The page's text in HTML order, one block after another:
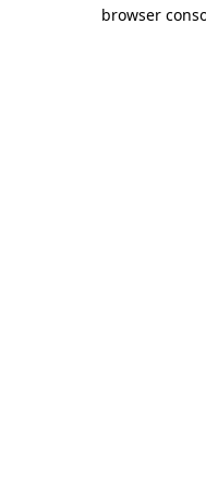
browser